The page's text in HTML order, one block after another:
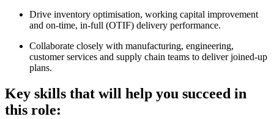
Drive inventory optimisation, working capital improvement
and on-time, in-full (OTIF) delivery performance.
Collaborate closely with manufacturing, engineering,
customer services and supply chain teams to deliver joined-up
plans.
Key skills that will help you succeed in
this role: